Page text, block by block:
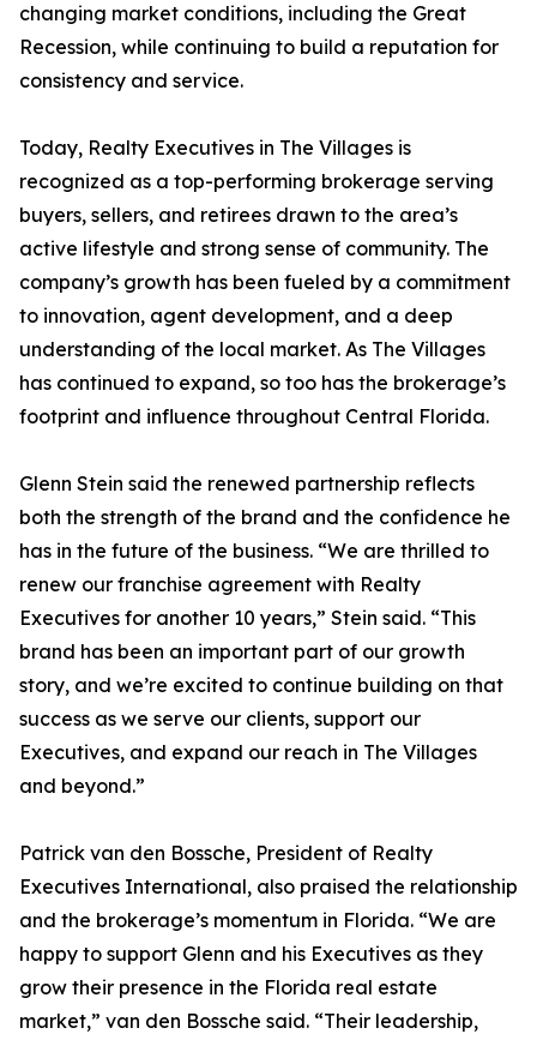
changing market conditions, including the Great
Recession, while continuing to build a reputation for
consistency and service.
Today, Realty Executives in The Villages is
recognized as a top-performing brokerage serving
buyers, sellers, and retirees drawn to the area’s
active lifestyle and strong sense of community. The
company’s growth has been fueled by a commitment
to innovation, agent development, and a deep
understanding of the local market. As The Villages
has continued to expand, so too has the brokerage’s
footprint and influence throughout Central Florida.
Glenn Stein said the renewed partnership reflects
both the strength of the brand and the confidence he
has in the future of the business. “We are thrilled to
renew our franchise agreement with Realty
Executives for another 10 years,” Stein said. “This
brand has been an important part of our growth
story, and we’re excited to continue building on that
success as we serve our clients, support our
Executives, and expand our reach in The Villages
and beyond.”
Patrick van den Bossche, President of Realty
Executives International, also praised the relationship
and the brokerage’s momentum in Florida. “We are
happy to support Glenn and his Executives as they
grow their presence in the Florida real estate
market,” van den Bossche said. “Their leadership,